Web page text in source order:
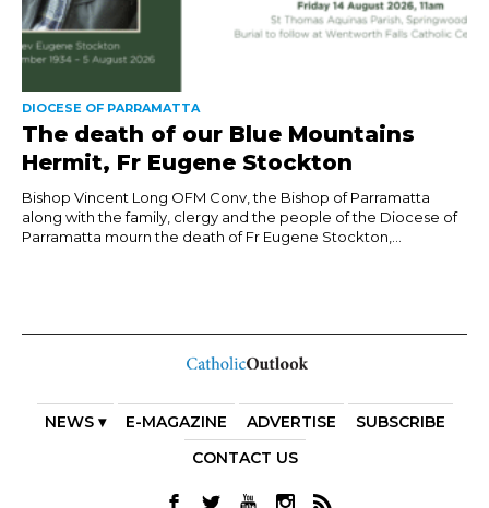
DIOCESE OF PARRAMATTA
The death of our Blue Mountains
Hermit, Fr Eugene Stockton
Bishop Vincent Long OFM Conv, the Bishop of Parramatta
along with the family, clergy and the people of the Diocese of
Parramatta mourn the death of Fr Eugene Stockton,...
NEWS ▾ E-MAGAZINE ADVERTISE
SUBSCRIBE
CONTACT US